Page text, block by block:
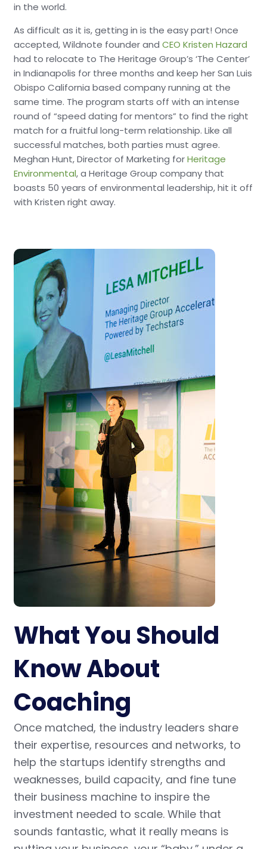
in the world.
As difficult as it is, getting in is the easy part! Once
accepted, Wildnote founder and CEO Kristen Hazard
had to relocate to The Heritage Group’s ‘The Center’
in Indianapolis for three months and keep her San Luis
Obispo California based company running at the
same time. The program starts off with an intense
round of “speed dating for mentors” to find the right
match for a fruitful long-term relationship. Like all
successful matches, both parties must agree.
Meghan Hunt, Director of Marketing forHeritage
Environmental, a Heritage Group company that
boasts 50 years of environmental leadership, hit it off
with Kristen right away.
What You Should
Know About
Coaching
Once matched, the industry leaders share
their expertise, resources and networks, to
help the startups identify strengths and
weaknesses, build capacity, and fine tune
their business machine to inspire the
investment needed to scale. While that
sounds fantastic, what it really means is